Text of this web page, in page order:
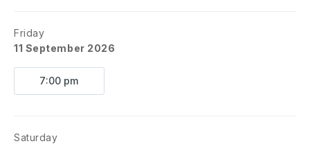
Friday
11 September 2026
7:00 pm
Saturday